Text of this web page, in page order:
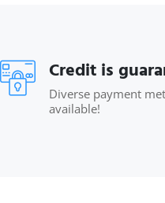
Credit is
Diverse payment
available!